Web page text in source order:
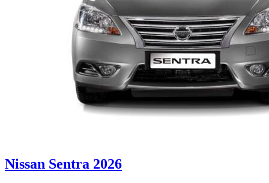
Nissan Sentra 2026